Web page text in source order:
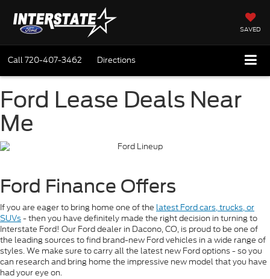
SAVED
Call720-407-3462 Directions
Ford Lease Deals Near
Me
Ford Finance Offers
If you are eager to bring home one of the latest Ford cars, trucks, or
SUVs- then you have definitely made the right decision in turning to
Interstate Ford! Our Ford dealer in Dacono, CO, is proud to be one of
the leading sources to find brand-new Ford vehicles in a wide range of
styles. We make sure to carry all the latest new Ford options - so you
can research and bring home the impressive new model that you have
had your eye on.